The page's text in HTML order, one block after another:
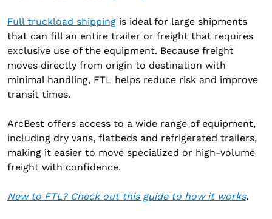
Full truckload shipping is ideal for large shipments
that can fill an entire trailer or freight that requires
exclusive use of the equipment. Because freight
moves directly from origin to destination with
minimal handling, FTL helps reduce risk and improve
transit times.
ArcBest offers access to a wide range of equipment,
including dry vans, flatbeds and refrigerated trailers,
making it easier to move specialized or high-volume
freight with confidence.
New to FTL? Check out this guide to how it works.